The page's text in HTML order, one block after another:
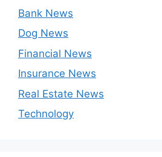
Bank News
Dog News
Financial News
Insurance News
Real Estate News
Technology